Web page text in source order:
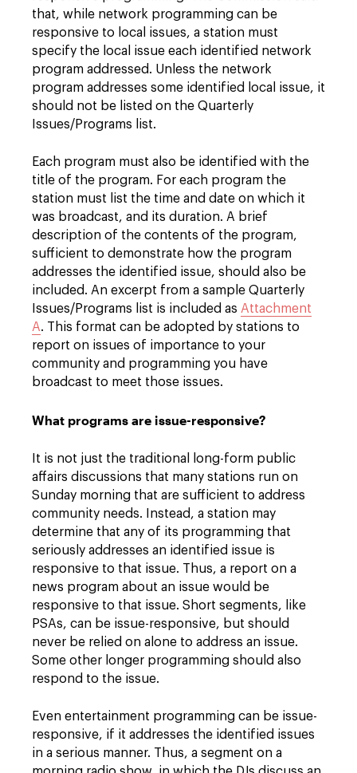
that, while network programming can be
responsive to local issues, a station must
specify the local issue each identified network
program addressed. Unless the network
program addresses some identified local issue, it
should not be listed on the Quarterly
Issues/Programs list.
Each program must also be identified with the
title of the program. For each program the
station must list the time and date on which it
was broadcast, and its duration. A brief
description of the contents of the program,
sufficient to demonstrate how the program
addresses the identified issue, should also be
included. An excerpt from a sample Quarterly
Issues/Programs list is included as Attachment
A. This format can be adopted by stations to
report on issues of importance to your
community and programming you have
broadcast to meet those issues.
What programs are issue-responsive?
It is not just the traditional long-form public
affairs discussions that many stations run on
Sunday morning that are sufficient to address
community needs. Instead, a station may
determine that any of its programming that
seriously addresses an identified issue is
responsive to that issue. Thus, a report on a
news program about an issue would be
responsive to that issue. Short segments, like
PSAs, can be issue-responsive, but should
never be relied on alone to address an issue.
Some other longer programming should also
respond to the issue.
Even entertainment programming can be issue-
responsive, if it addresses the identified issues
in a serious manner. Thus, a segment on a